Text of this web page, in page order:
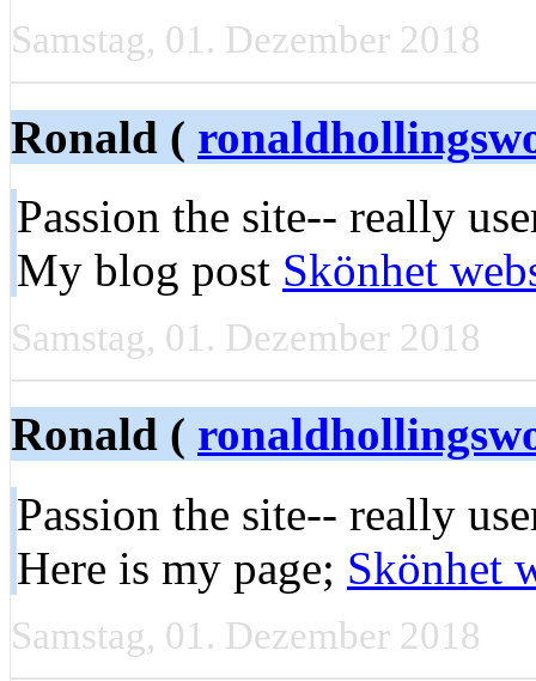
Samstag, 01. Dezember 2018
Ronald (
Passion the site-- really
My blog post Skönhet
Samstag, 01. Dezember 2018
Ronald (
Passion the site-- really
Here is my page; Skönhet
Samstag, 01. Dezember 2018